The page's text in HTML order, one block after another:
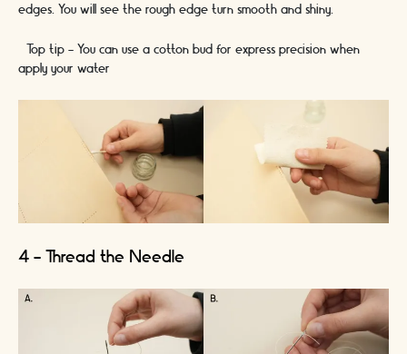
edges. You will see the rough edge turn smooth and shiny.
*Top tip - You can use a cotton bud for express precision when
apply your water*
4 - Thread the Needle